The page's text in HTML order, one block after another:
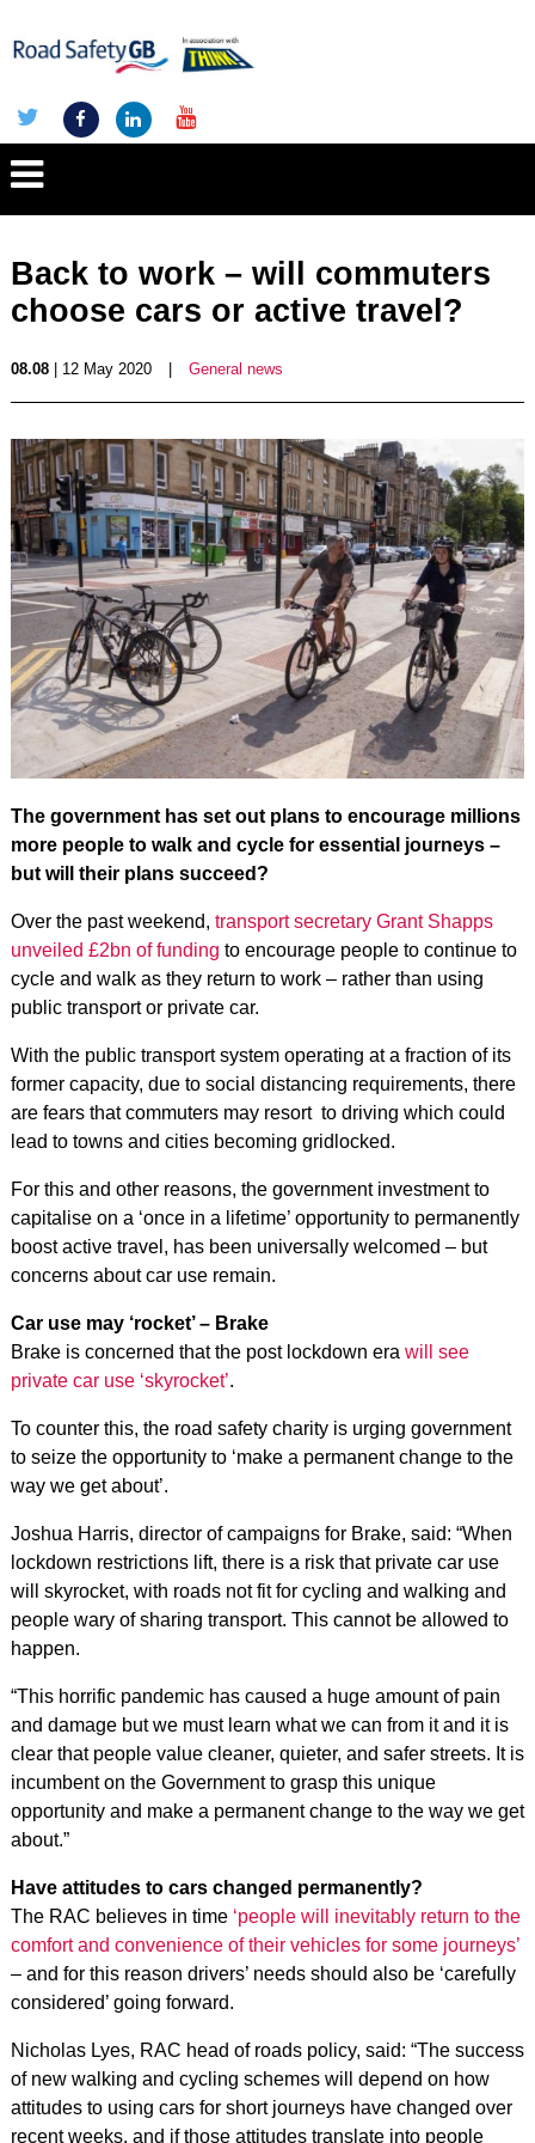
Back to work – will commuters
choose cars or active travel?
08.08| 12 May 2020 General news
The government has set out plans to encourage millions
more people to walk and cycle for essential journeys –
but will their plans succeed?
Over the past weekend, transport secretary Grant Shapps
unveiled £2bn of funding to encourage people to continue to
cycle and walk as they return to work – rather than using
public transport or private car.
With the public transport system operating at a fraction of its
former capacity, due to social distancing requirements, there
are fears that commuters may resort to driving which could
lead to towns and cities becoming gridlocked.
For this and other reasons, the government investment to
capitalise on a ‘once in a lifetime’ opportunity to permanently
boost active travel, has been universally welcomed – but
concerns about car use remain.
Car use may ‘rocket’ – Brake
Brake is concerned that the post lockdown era will see
private car use ‘skyrocket’.
To counter this, the road safety charity is urging government
to seize the opportunity to ‘make a permanent change to the
way we get about’.
Joshua Harris, director of campaigns for Brake, said: “When
lockdown restrictions lift, there is a risk that private car use
will skyrocket, with roads not fit for cycling and walking and
people wary of sharing transport. This cannot be allowed to
happen.
“This horrific pandemic has caused a huge amount of pain
and damage but we must learn what we can from it and it is
clear that people value cleaner, quieter, and safer streets. It is
incumbent on the Government to grasp this unique
opportunity and make a permanent change to the way we get
about.”
Have attitudes to cars changed permanently?
The RAC believes in time ‘people will inevitably return to the
comfort and convenience of their vehicles for some journeys’
– and for this reason drivers’ needs should also be ‘carefully
considered’ going forward.
Nicholas Lyes, RAC head of roads policy, said: “The success
of new walking and cycling schemes will depend on how
attitudes to using cars for short journeys have changed over
recent weeks, and if those attitudes translate into people